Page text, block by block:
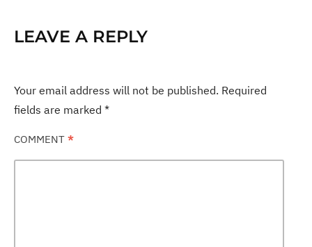
LEAVE A REPLY
Your email address will not be published. Required
fields are marked *
COMMENT *